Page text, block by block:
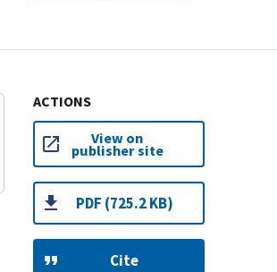
ACTIONS
View on
publisher site
PDF (725.2 KB)
Cite